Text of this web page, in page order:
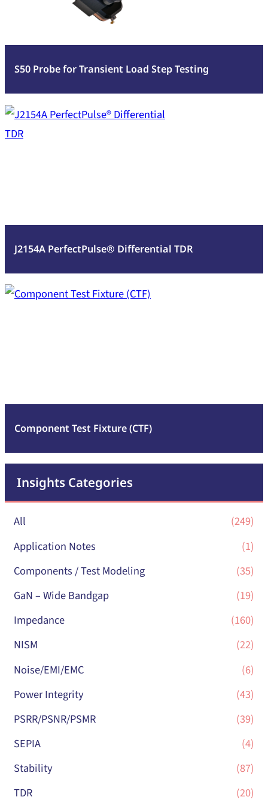
S50 Probe for Transient Load Step Testing
Transient
Step
Testing
J2154A PerfectPulse® Differential TDR
Read more:
Component Test Fixture (CTF)
Read more:
Insights Categories
All
(249)
Application Notes
(1)
Components / Test Modeling
(35)
GaN – Wide Bandgap
(19)
Impedance
(160)
NISM
(22)
Noise/EMI/EMC
(6)
Power Integrity
(43)
PSRR/PSNR/PSMR
(39)
SEPIA
(4)
Stability
(87)
TDR
(20)